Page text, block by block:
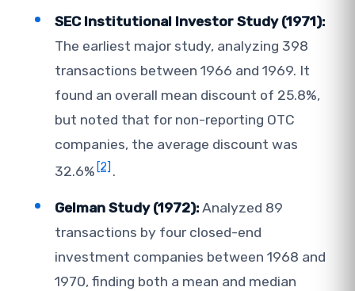
SEC Institutional Investor Study (1971):
The earliest major study, analyzing 398
transactions between 1966 and 1969. It
found an overall mean discount of 25.8%,
but noted that for non-reporting OTC
companies, the average discount was
32.6% [2] .
Gelman Study (1972):Analyzed 89
transactions by four closed-end
investment companies between 1968 and
1970, finding both a mean and median